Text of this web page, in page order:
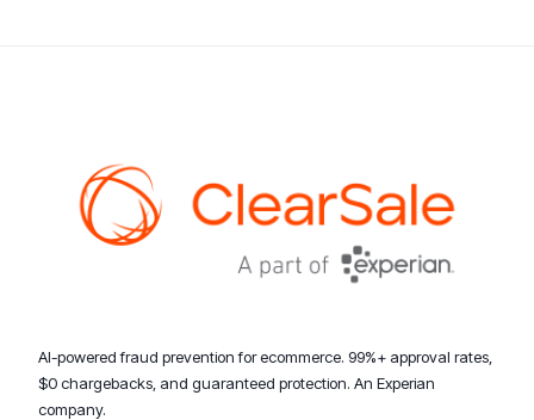
AI-powered fraud prevention for ecommerce. 99%+ approval rates,
$0 chargebacks, and guaranteed protection. An Experian
company.